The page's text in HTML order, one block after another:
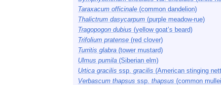
Taraxacum officinale (common dandelion)
Thalictrum dasycarpum (purple meadow-rue)
Tragopogon dubius (yellow goat’s beard)
Trifolium pratense (red clover)
Turritis glabra (tower mustard)
Ulmus pumila (Siberian elm)
Urtica gracilis ssp. gracilis (American stinging
Verbascum thapsus ssp. thapsus (common